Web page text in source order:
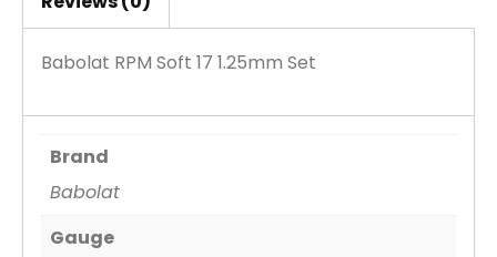
Babolat RPM Soft 17 1.25mm Set
Brand
Babolat
Gauge